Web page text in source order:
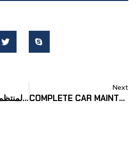
لماذا يعد ضبط العجلات المنتظم أكثر أهمية مما تظن
Next
COMPLETE CAR MAINTENANCE CHECKLIST FOR UAE CAR OWNERS